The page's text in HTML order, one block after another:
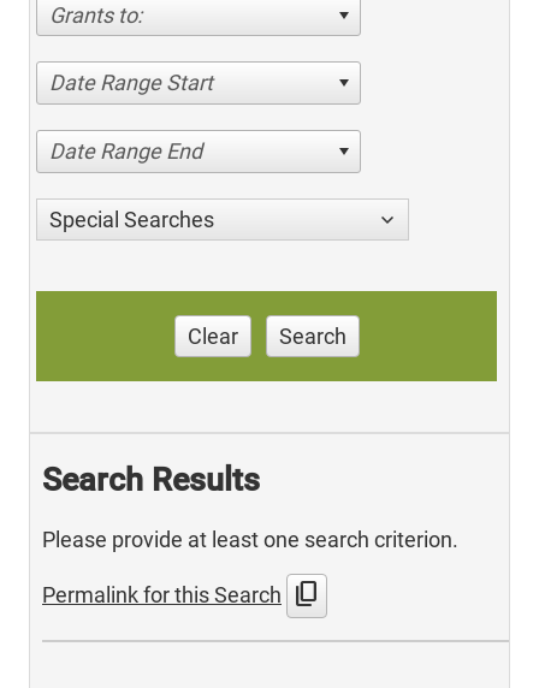
Grants to:
Date Range Start
Date Range End
Special Searches
Clear Search
Search Results
Please provide at least one search criterion.
Permalink for this Search content_copy